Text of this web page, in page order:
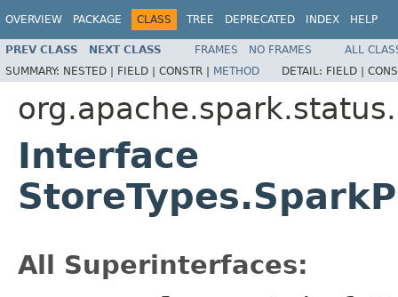
OVERVIEW PACKAGE CLASS TREE DEPRECATED INDEX HELP
PREV CLASS NEXT CLASS FRAMES NO FRAMES
ALL
SUMMARY: NESTED | FIELD | CONSTR | METHOD DETAIL: FIELD |
Interface
All Superinterfaces: